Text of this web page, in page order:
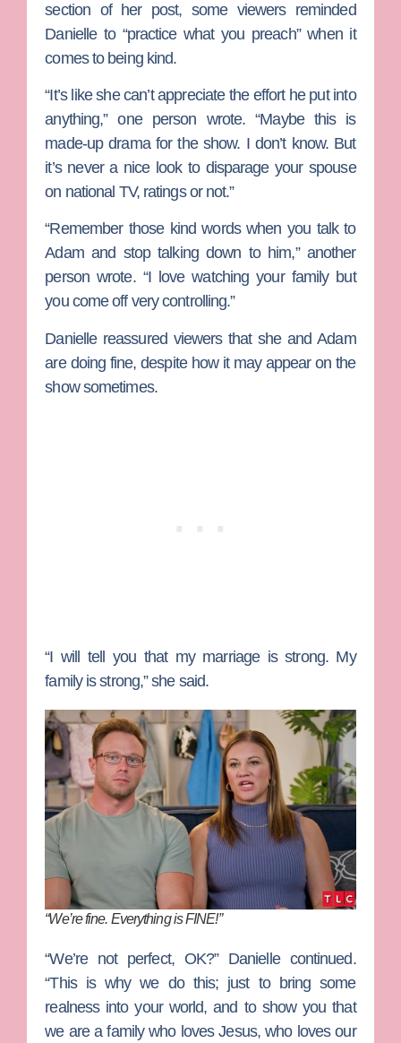
section of her post, some viewers reminded
Danielle to “practice what you preach” when it
comes to being kind.
“It’s like she can’t appreciate the effort he put into
anything,” one person wrote. “Maybe this is
made-up drama for the show. I don’t know. But
it’s never a nice look to disparage your spouse
on national TV, ratings or not.”
“Remember those kind words when you talk to
Adam and stop talking down to him,” another
person wrote. “I love watching your family but
you come off very controlling.”
Danielle reassured viewers that she and Adam
are doing fine, despite how it may appear on the
show sometimes.
“I will tell you that my marriage is strong. My
family is strong,” she said.
“We’re fine. Everything is FINE!”
“We’re not perfect, OK?” Danielle continued.
“This is why we do this; just to bring some
realness into your world, and to show you that
we are a family who loves Jesus, who loves our